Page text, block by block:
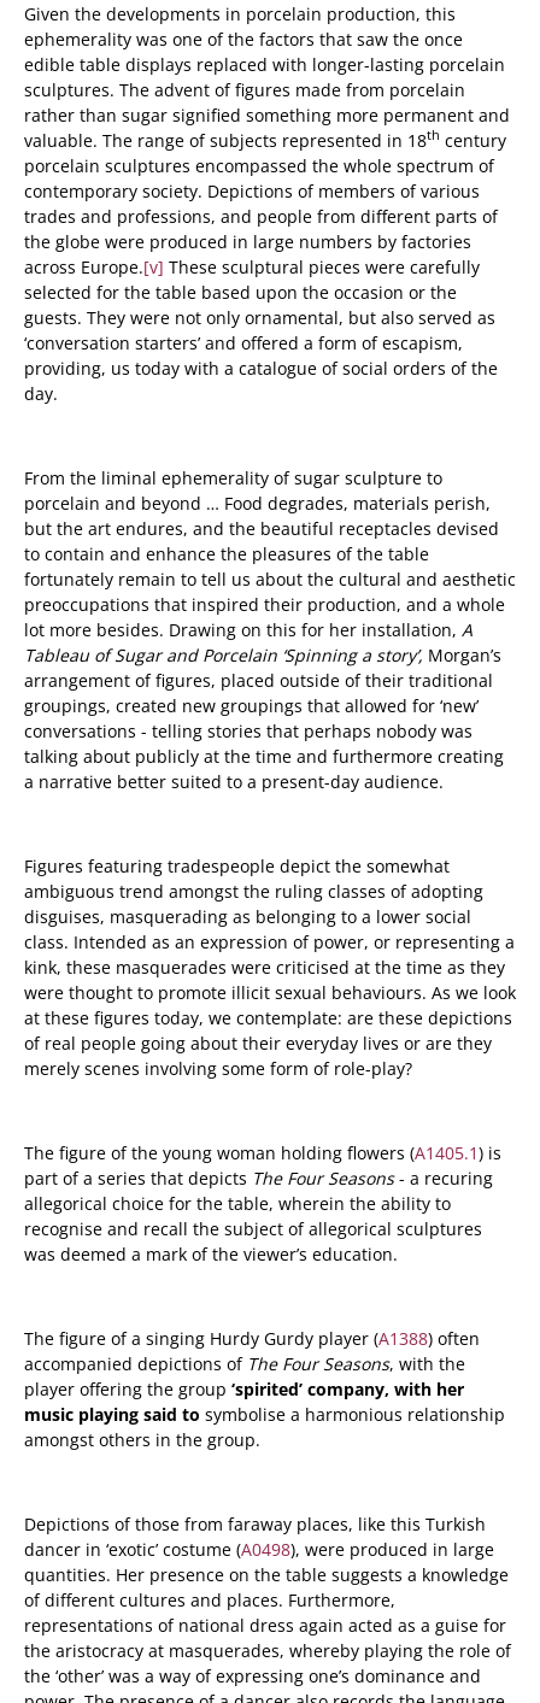
Given the developments in porcelain production, this
ephemerality was one of the factors that saw the once
edible table displays replaced with longer-lasting porcelain
sculptures. The advent of figures made from porcelain
rather than sugar signified something more permanent and
valuable. The range of subjects represented in 18th century
porcelain sculptures encompassed the whole spectrum of
contemporary society. Depictions of members of various
trades and professions, and people from different parts of
the globe were produced in large numbers by factories
across Europe.[v] These sculptural pieces were carefully
selected for the table based upon the occasion or the
guests. They were not only ornamental, but also served as
‘conversation starters’ and offered a form of escapism,
providing, us today with a catalogue of social orders of the
day.
From the liminal ephemerality of sugar sculpture to
porcelain and beyond … Food degrades, materials perish,
but the art endures, and the beautiful receptacles devised
to contain and enhance the pleasures of the table
fortunately remain to tell us about the cultural and aesthetic
preoccupations that inspired their production, and a whole
lot more besides. Drawing on this for her installation, A
Tableau of Sugar and Porcelain ‘Spinning a story’, Morgan’s
arrangement of figures, placed outside of their traditional
groupings, created new groupings that allowed for ‘new’
conversations - telling stories that perhaps nobody was
talking about publicly at the time and furthermore creating
a narrative better suited to a present-day audience.
Figures featuring tradespeople depict the somewhat
ambiguous trend amongst the ruling classes of adopting
disguises, masquerading as belonging to a lower social
class. Intended as an expression of power, or representing a
kink, these masquerades were criticised at the time as they
were thought to promote illicit sexual behaviours. As we look
at these figures today, we contemplate: are these depictions
of real people going about their everyday lives or are they
merely scenes involving some form of role-play?
The figure of the young woman holding flowers (A1405.1) is
part of a series that depicts The Four Seasons- a recuring
allegorical choice for the table, wherein the ability to
recognise and recall the subject of allegorical sculptures
was deemed a mark of the viewer’s education.
The figure of a singing Hurdy Gurdy player (A1388) often
accompanied depictions of The Four Seasons, with the
player offering the group ‘spirited’ company, with her
music playing said to symbolise a harmonious relationship
amongst others in the group.
Depictions of those from faraway places, like this Turkish
dancer in ‘exotic’ costume (A0498), were produced in large
quantities. Her presence on the table suggests a knowledge
of different cultures and places. Furthermore,
representations of national dress again acted as a guise for
the aristocracy at masquerades, whereby playing the role of
the ‘other’ was a way of expressing one’s dominance and